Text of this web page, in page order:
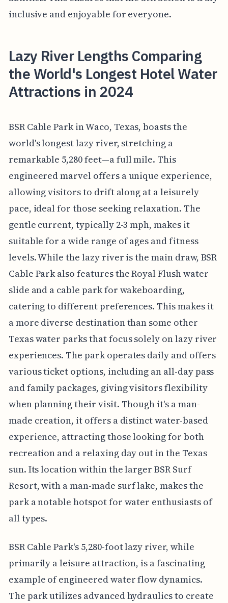
inclusive and enjoyable for everyone.
Lazy River Lengths Comparing
the World's Longest Hotel Water
Attractions in 2024
BSR Cable Park in Waco, Texas, boasts the
world's longest lazy river, stretching a
remarkable 5,280 feet—a full mile. This
engineered marvel offers a unique experience,
allowing visitors to drift along at a leisurely
pace, ideal for those seeking relaxation. The
gentle current, typically 2-3 mph, makes it
suitable for a wide range of ages and fitness
levels. While the lazy river is the main draw, BSR
Cable Park also features the Royal Flush water
slide and a cable park for wakeboarding,
catering to different preferences. This makes it
a more diverse destination than some other
Texas water parks that focus solely on lazy river
experiences. The park operates daily and offers
various ticket options, including an all-day pass
and family packages, giving visitors flexibility
when planning their visit. Though it's a man-
made creation, it offers a distinct water-based
experience, attracting those looking for both
recreation and a relaxing day out in the Texas
sun. Its location within the larger BSR Surf
Resort, with a man-made surf lake, makes the
park a notable hotspot for water enthusiasts of
all types.
BSR Cable Park's 5,280-foot lazy river, while
primarily a leisure attraction, is a fascinating
example of engineered water flow dynamics.
The park utilizes advanced hydraulics to create